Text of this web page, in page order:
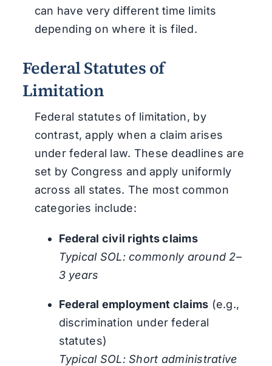
can have very different time limits
depending on where it is filed.
Federal Statutes of
Limitation
Federal statutes of limitation, by
contrast, apply when a claim arises
under federal law. These deadlines are
set by Congress and apply uniformly
across all states. The most common
categories include:
Federal civil rights claims
Typical SOL: commonly around 2–
3 years
Federal employment claims (e.g.,
discrimination under federal
statutes)
Typical SOL: Short administrative